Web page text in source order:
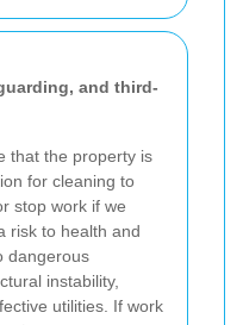
and third-
that the property is
for cleaning to
stop work if we
risk to health and
dangerous
instability,
utilities. If work